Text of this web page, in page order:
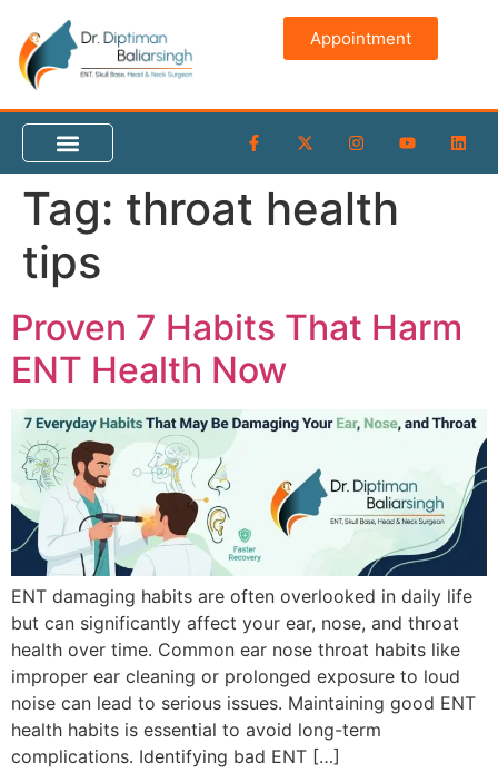
Appointment
Tag: throat health
tips
Proven 7 Habits That Harm
ENT Health Now
ENT damaging habits are often overlooked in daily life
but can significantly affect your ear, nose, and throat
health over time. Common ear nose throat habits like
improper ear cleaning or prolonged exposure to loud
noise can lead to serious issues. Maintaining good ENT
health habits is essential to avoid long-term
complications. Identifying bad ENT […]